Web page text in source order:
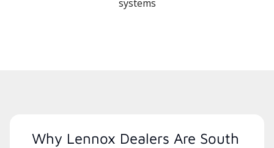
systems
Why Lennox Dealers Are South